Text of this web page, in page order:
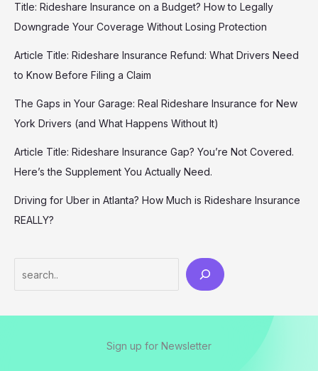
Title: Rideshare Insurance on a Budget? How to Legally
Downgrade Your Coverage Without Losing Protection
Article Title: Rideshare Insurance Refund: What Drivers Need
to Know Before Filing a Claim
The Gaps in Your Garage: Real Rideshare Insurance for New
York Drivers (and What Happens Without It)
Article Title: Rideshare Insurance Gap? You’re Not Covered.
Here’s the Supplement You Actually Need.
Driving for Uber in Atlanta? How Much is Rideshare Insurance
REALLY?
Sign up for Newsletter